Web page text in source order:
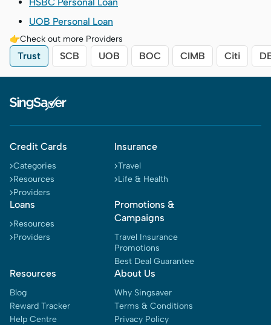
UOB Personal Loan
👉Check out more Providers
Trust SCB UOB BOC CIMB Citi
Credit Cards
Categories
Resources
Providers
Insurance
Travel
Life & Health
Loans
Resources
Providers
Promotions &
Campaigns
Travel Insurance
Promotions
Best Deal Guarantee
Resources
Blog
Reward Tracker
Help Centre
About Us
Why Singsaver
Terms & Conditions
Privacy Policy